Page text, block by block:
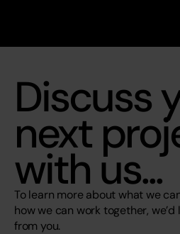
Discuss
next
with us...
To learn more about what we
how we can work together, we’d
from you.